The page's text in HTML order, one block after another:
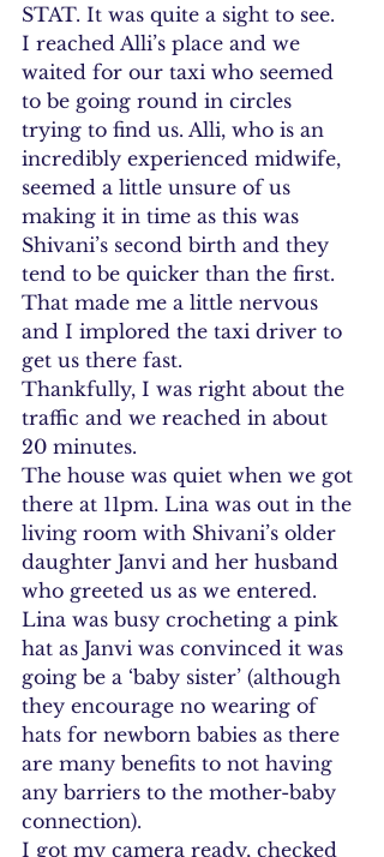
STAT. It was quite a sight to see.
I reached Alli’s place and we
waited for our taxi who seemed
to be going round in circles
trying to find us. Alli, who is an
incredibly experienced midwife,
seemed a little unsure of us
making it in time as this was
Shivani’s second birth and they
tend to be quicker than the first.
That made me a little nervous
and I implored the taxi driver to
get us there fast.
Thankfully, I was right about the
traffic and we reached in about
20 minutes.
The house was quiet when we got
there at 11pm. Lina was out in the
living room with Shivani’s older
daughter Janvi and her husband
who greeted us as we entered.
Lina was busy crocheting a pink
hat as Janvi was convinced it was
going be a ‘baby sister’ (although
they encourage no wearing of
hats for newborn babies as there
are many benefits to not having
any barriers to the mother-baby
connection).
I got my camera ready, checked